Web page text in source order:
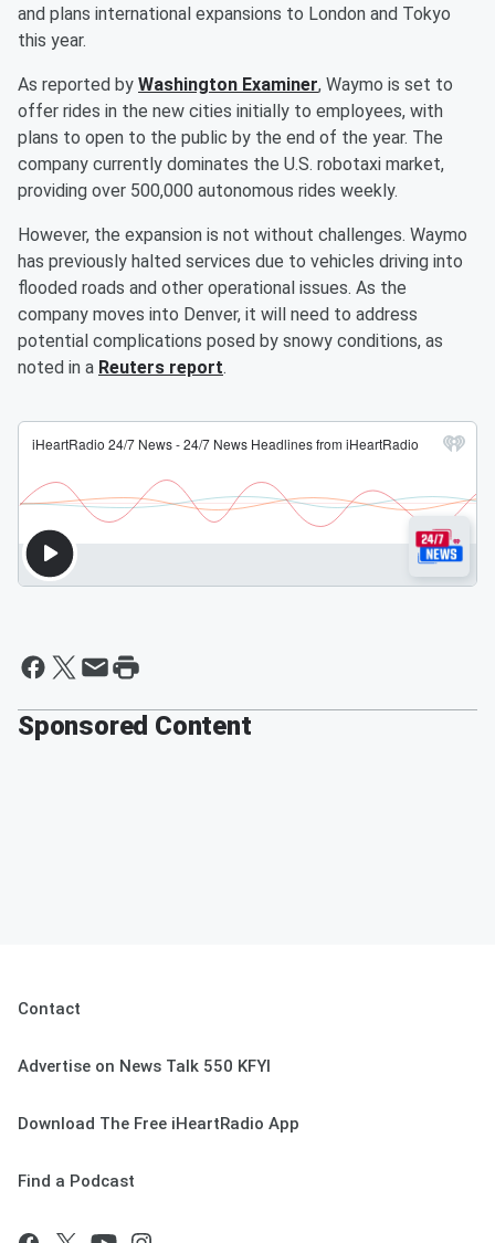
and plans international expansions to London and Tokyo
this year.
As reported by Washington Examiner, Waymo is set to
offer rides in the new cities initially to employees, with
plans to open to the public by the end of the year. The
company currently dominates the U.S. robotaxi market,
providing over 500,000 autonomous rides weekly.
However, the expansion is not without challenges. Waymo
has previously halted services due to vehicles driving into
flooded roads and other operational issues. As the
company moves into Denver, it will need to address
potential complications posed by snowy conditions, as
noted in a Reuters report.
Sponsored Content
Contact
Advertise on News Talk 550 KFYI
Download The Free iHeartRadio App
Find a Podcast